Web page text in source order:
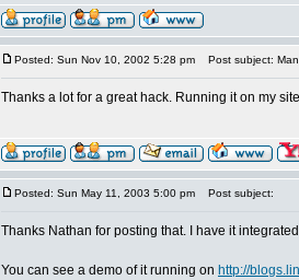
Posted: Sun Nov 10, 2002 5:28 pm Post subject:
Thanks a lot for a great hack. Running it on my
Posted: Sun May 11, 2003 5:00 pm Post subject:
Thanks Nathan for posting that. I have it
You can see a demo of it running on http://